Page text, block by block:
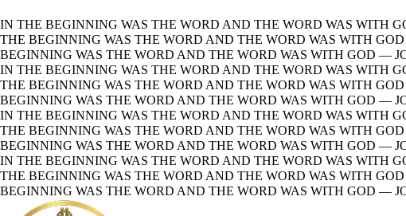
IN THE BEGINNING WAS THE WORD AND THE WORD WAS WITH
THE BEGINNING WAS THE WORD AND THE WORD WAS WITH
BEGINNING WAS THE WORD AND THE WORD WAS WITH GOD —
IN THE BEGINNING WAS THE WORD AND THE WORD WAS WITH
THE BEGINNING WAS THE WORD AND THE WORD WAS WITH
BEGINNING WAS THE WORD AND THE WORD WAS WITH GOD —
IN THE BEGINNING WAS THE WORD AND THE WORD WAS WITH
THE BEGINNING WAS THE WORD AND THE WORD WAS WITH
BEGINNING WAS THE WORD AND THE WORD WAS WITH GOD —
IN THE BEGINNING WAS THE WORD AND THE WORD WAS WITH
THE BEGINNING WAS THE WORD AND THE WORD WAS WITH
BEGINNING WAS THE WORD AND THE WORD WAS WITH GOD —